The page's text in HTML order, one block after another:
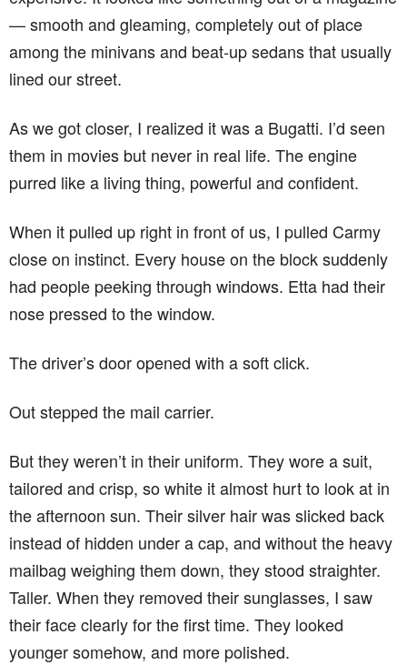
— smooth and gleaming, completely out of place
among the minivans and beat-up sedans that usually
lined our street.
As we got closer, I realized it was a Bugatti. I’d seen
them in movies but never in real life. The engine
purred like a living thing, powerful and confident.
When it pulled up right in front of us, I pulled Carmy
close on instinct. Every house on the block suddenly
had people peeking through windows. Etta had their
nose pressed to the window.
The driver’s door opened with a soft click.
Out stepped the mail carrier.
But they weren’t in their uniform. They wore a suit,
tailored and crisp, so white it almost hurt to look at in
the afternoon sun. Their silver hair was slicked back
instead of hidden under a cap, and without the heavy
mailbag weighing them down, they stood straighter.
Taller. When they removed their sunglasses, I saw
their face clearly for the first time. They looked
younger somehow, and more polished.